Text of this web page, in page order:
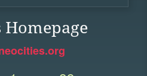
Homepage